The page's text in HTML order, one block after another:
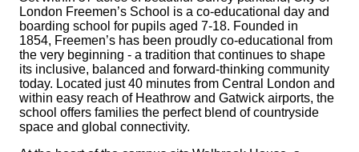
London Freemen’s School is a co-educational day and
boarding school for pupils aged 7-18. Founded in
1854, Freemen’s has been proudly co-educational from
the very beginning - a tradition that continues to shape
its inclusive, balanced and forward-thinking community
today. Located just 40 minutes from Central London and
within easy reach of Heathrow and Gatwick airports, the
school offers families the perfect blend of countryside
space and global connectivity.